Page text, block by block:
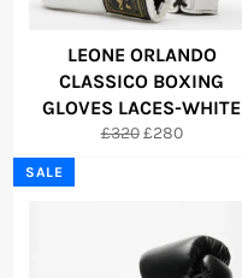
LEONE ORLANDO
CLASSICO BOXING
GLOVES LACES-WHITE
Regular
£320 Sale
£280
SALE